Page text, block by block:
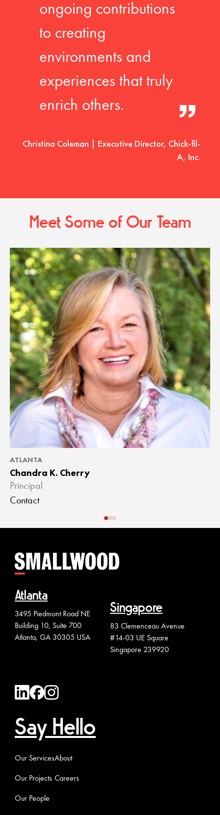
ongoing contributions
to creating
environments and
experiences that truly
enrich others.
Christina Coleman | Executive Director, Chick-fil-
A, Inc.
Meet Some of Our Team
ATLANTA
Chandra K. Cherry
Principal
Contact
Atlanta
3495 Piedmont Road NE
Building 10, Suite 700
Atlanta, GA 30305 USA
Singapore
83 Clemenceau Avenue
#14-03 UE Square
Singapore 239920
Say Hello
Our Services
Our Projects
Our People
About
Careers